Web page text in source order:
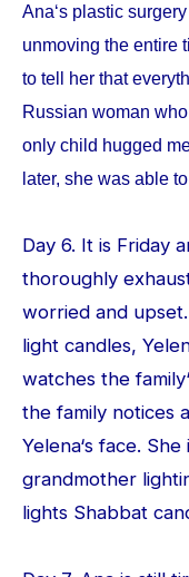
Ana‘s plastic
unmoving the entire
to tell her that
Russian woman
only child hugged
later, she was able
Day 6. It is Friday
thoroughly
worried and
light candles,
watches the
the family notices
Yelena‘s face.
grandmother
lights Shabbat